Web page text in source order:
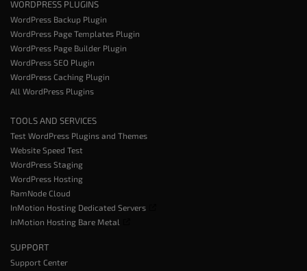
WORDPRESS PLUGINS
WordPress Backup Plugin
WordPress Page Templates Plugin
WordPress Page Builder Plugin
WordPress SEO Plugin
WordPress Caching Plugin
All WordPress Plugins
TOOLS AND SERVICES
Test WordPress Plugins and Themes
Website Speed Test
WordPress Staging
WordPress Hosting
RamNode Cloud
InMotion Hosting Dedicated Servers
InMotion Hosting Bare Metal
SUPPORT
Support Center